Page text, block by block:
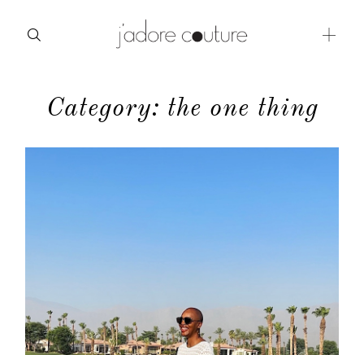
Category: the one thing
about
categories